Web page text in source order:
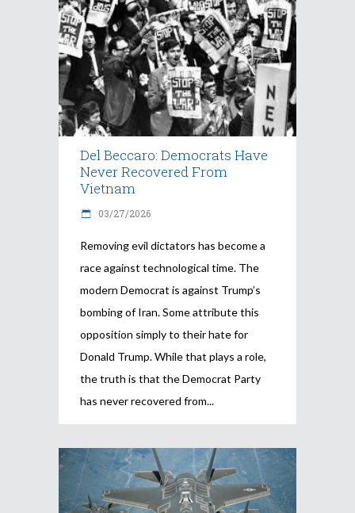
Del Beccaro: Democrats Have
Never Recovered From
Vietnam
03/27/2026
Removing evil dictators has become a
race against technological time. The
modern Democrat is against Trump’s
bombing of Iran. Some attribute this
opposition simply to their hate for
Donald Trump. While that plays a role,
the truth is that the Democrat Party
has never recovered from